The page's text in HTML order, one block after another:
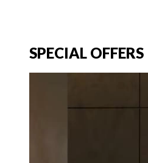
SPECIAL OFFERS